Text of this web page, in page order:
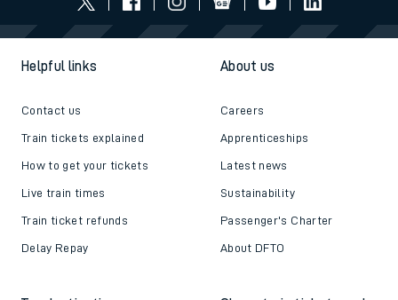
Helpful links
Contact us
Train tickets explained
How to get your tickets
Live train times
Train ticket refunds
Delay Repay
About us
Careers
Apprenticeships
Latest news
Sustainability
Passenger's Charter
About DFTO